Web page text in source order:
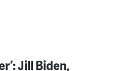
Jill Biden,